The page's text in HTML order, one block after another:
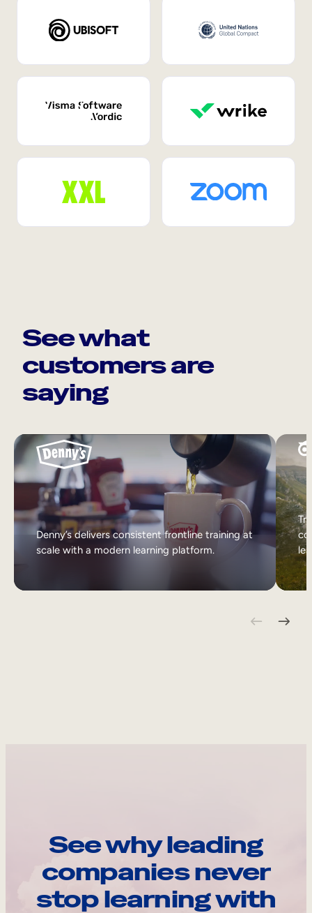
See what
customers are
saying
Denny’s delivers consistent frontline training at
scale with a modern learning platform.
See why leading
companies never
stop learning with